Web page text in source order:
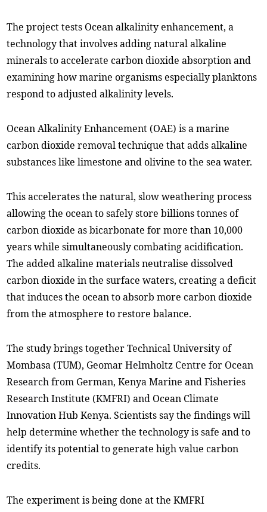
The project tests Ocean alkalinity enhancement, a
technology that involves adding natural alkaline
minerals to accelerate carbon dioxide absorption and
examining how marine organisms especially planktons
respond to adjusted alkalinity levels.
Ocean Alkalinity Enhancement (OAE) is a marine
carbon dioxide removal technique that adds alkaline
substances like limestone and olivine to the sea water.
This accelerates the natural, slow weathering process
allowing the ocean to safely store billions tonnes of
carbon dioxide as bicarbonate for more than 10,000
years while simultaneously combating acidification.
The added alkaline materials neutralise dissolved
carbon dioxide in the surface waters, creating a deficit
that induces the ocean to absorb more carbon dioxide
from the atmosphere to restore balance.
The study brings together Technical University of
Mombasa (TUM), Geomar Helmholtz Centre for Ocean
Research from German, Kenya Marine and Fisheries
Research Institute (KMFRI) and Ocean Climate
Innovation Hub Kenya. Scientists say the findings will
help determine whether the technology is safe and to
identify its potential to generate high value carbon
credits.
The experiment is being done at the KMFRI